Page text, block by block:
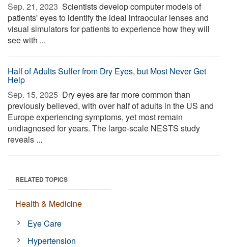
Sep. 21, 2023  Scientists develop computer models of
patients' eyes to identify the ideal intraocular lenses and
visual simulators for patients to experience how they will
see with ...
Half of Adults Suffer from Dry Eyes, but Most Never Get
Help
Sep. 15, 2025  Dry eyes are far more common than
previously believed, with over half of adults in the US and
Europe experiencing symptoms, yet most remain
undiagnosed for years. The large-scale NESTS study
reveals ...
RELATED TOPICS
Health & Medicine
Eye Care
Hypertension